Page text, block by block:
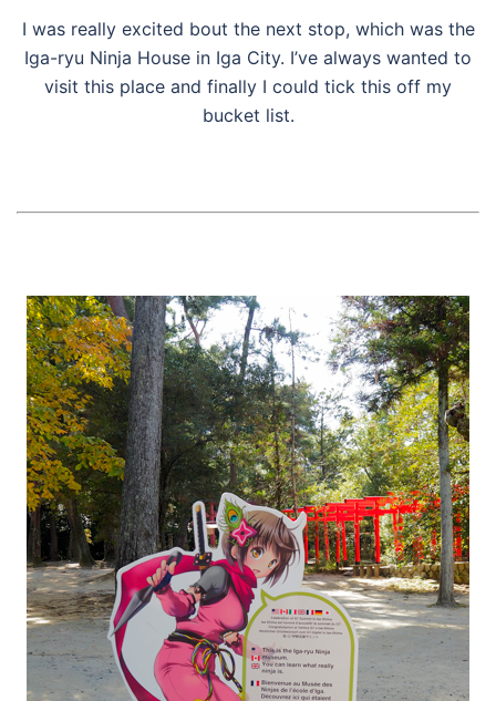
I was really excited bout the next stop, which was the
Iga-ryu Ninja House in Iga City. I’ve always wanted to
visit this place and finally I could tick this off my
bucket list.